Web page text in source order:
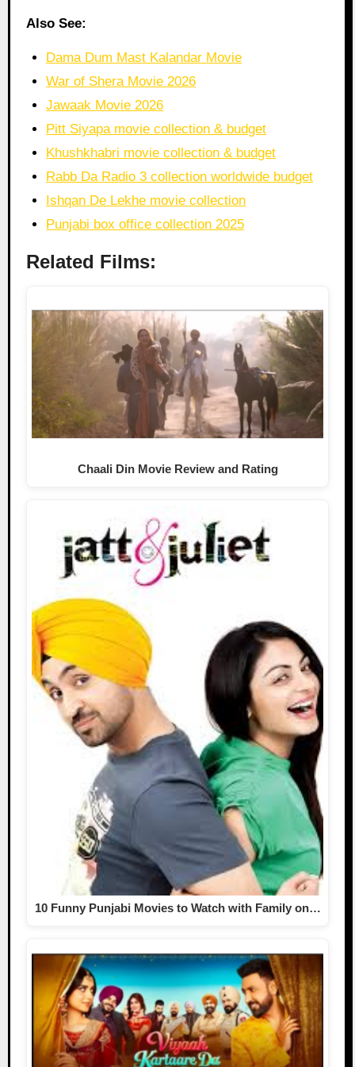
Also See:
Dama Dum Mast Kalandar Movie
War of Shera Movie 2026
Jawaak Movie 2026
Pitt Siyapa movie collection & budget
Khushkhabri movie collection & budget
Rabb Da Radio 3 collection worldwide budget
Ishqan De Lekhe movie collection
Punjabi box office collection 2025
Related Films:
Chaali Din Movie Review and Rating
10 Funny Punjabi Movies to Watch with Family on…